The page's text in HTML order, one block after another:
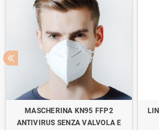
MASCHERINA KN95 FFP2
ANTIVIRUS SENZA VALVOLA E